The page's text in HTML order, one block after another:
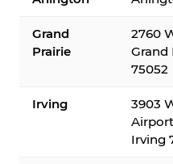
Grand
Prairie
2760
Grand
75052
Irving
3903
Irving